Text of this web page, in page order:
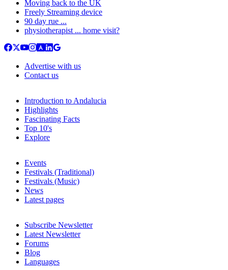
Moving back to the UK
Freely Streaming device
90 day rue ...
physiotherapist ... home visit?
Advertise with us
Contact us
Introduction to Andalucia
Highlights
Fascinating Facts
Top 10's
Explore
Events
Festivals (Traditional)
Festivals (Music)
News
Latest pages
Subscribe Newsletter
Latest Newsletter
Forums
Blog
Languages